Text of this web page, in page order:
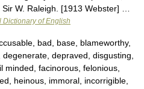
W. Raleigh. [1913 Webster] …
Dictionary of English
bad, base, blameworthy,
depraved, disgusting,
minded, facinorous, felonious,
heinous, immoral, incorrigible,